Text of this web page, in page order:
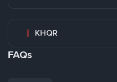
KHQR
FAQs